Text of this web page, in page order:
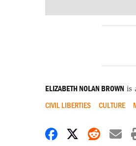
ELIZABETH NOLAN BROWN is
CIVIL LIBERTIES CULTURE
Share onShare on X
Share